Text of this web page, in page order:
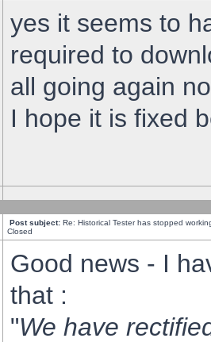
yes it seems to
required to
all going again
I hope it is fixed
Post subject: Re: Historical Tester has stopped
Closed
Good news - I
that :
"We have